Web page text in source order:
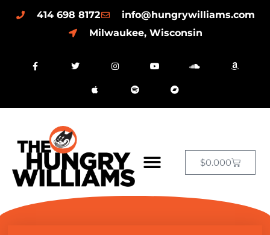
414 698 8172
info@hungrywilliams.com
Milwaukee, Wisconsin
$0.000